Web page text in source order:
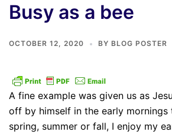
Busy as a bee
OCTOBER 12, 2020 BY BLOG POSTER
A fine example was given us as
off by himself in the early mornings
spring, summer or fall, I enjoy my